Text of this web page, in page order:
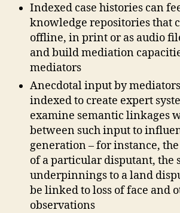
Indexed case histories can
knowledge repositories that
offline, in print or as audio
and build mediation
mediators
Anecdotal input by
indexed to create expert
examine semantic linkages
between such input to
generation – for instance,
of a particular disputant, the
underpinnings to a land
be linked to loss of face and
observations